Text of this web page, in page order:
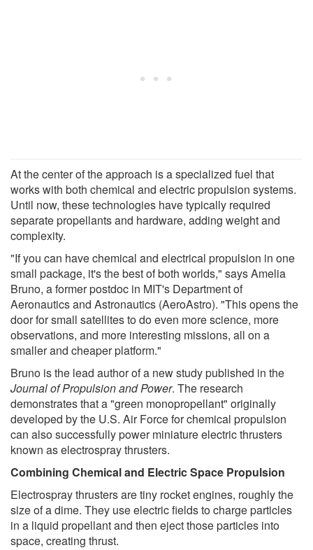
At the center of the approach is a specialized fuel that
works with both chemical and electric propulsion systems.
Until now, these technologies have typically required
separate propellants and hardware, adding weight and
complexity.
"If you can have chemical and electrical propulsion in one
small package, it's the best of both worlds," says Amelia
Bruno, a former postdoc in MIT's Department of
Aeronautics and Astronautics (AeroAstro). "This opens the
door for small satellites to do even more science, more
observations, and more interesting missions, all on a
smaller and cheaper platform."
Bruno is the lead author of a new study published in the
Journal of Propulsion and Power. The research
demonstrates that a "green monopropellant" originally
developed by the U.S. Air Force for chemical propulsion
can also successfully power miniature electric thrusters
known as electrospray thrusters.
Combining Chemical and Electric Space Propulsion
Electrospray thrusters are tiny rocket engines, roughly the
size of a dime. They use electric fields to charge particles
in a liquid propellant and then eject those particles into
space, creating thrust.